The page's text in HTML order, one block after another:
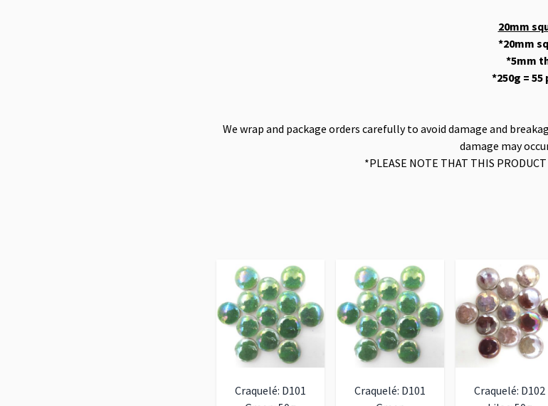
20mm
*20mm
*5mm
*250g = 55
We wrap and package orders carefully to avoid damage and
damage may
*PLEASE NOTE THAT THIS
Craquelé: D101
Craquelé: D101
Craquelé: D102